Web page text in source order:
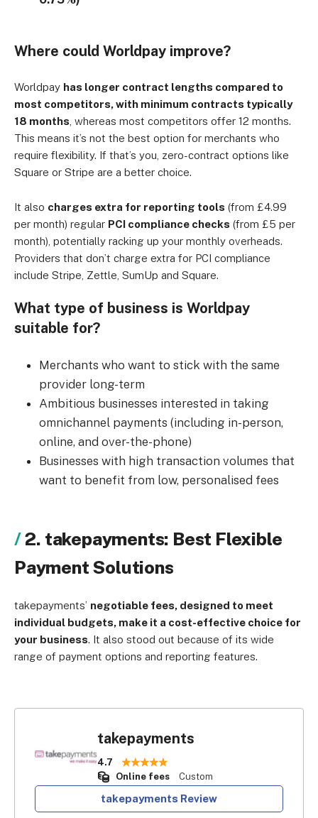
Where could Worldpay improve?
Worldpay has longer contract lengths compared to
most competitors, with minimum contracts typically
18 months , whereas most competitors offer 12 months.
This means it’s not the best option for merchants who
require flexibility. If that’s you, zero-contract options like
Square or Stripe are a better choice.
It also charges extra for reporting tools (from £4.99
per month) regular PCI compliance checks (from £5 per
month), potentially racking up your monthly overheads.
Providers that don’t charge extra for PCI compliance
include Stripe, Zettle, SumUp and Square.
What type of business is Worldpay
suitable for?
Merchants who want to stick with the same
provider long-term
Ambitious businesses interested in taking
omnichannel payments (including in-person,
online, and over-the-phone)
Businesses with high transaction volumes that
want to benefit from low, personalised fees
2. takepayments: Best Flexible
Payment Solutions
takepayments’ negotiable fees, designed to meet
individual budgets, make it a cost-effective choice for
your business. It also stood out because of its wide
range of payment options and reporting features.
takepayments
4.7
Online fees
Custom
takepayments Review